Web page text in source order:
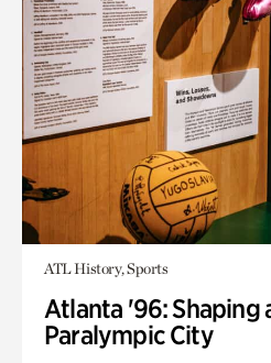
ATL History, Sports
Atlanta '96: Shaping
Paralympic City